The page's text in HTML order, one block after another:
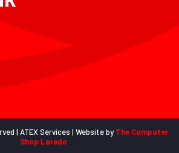
| ATEX Services | Website byThe Computer
Shop Laredo